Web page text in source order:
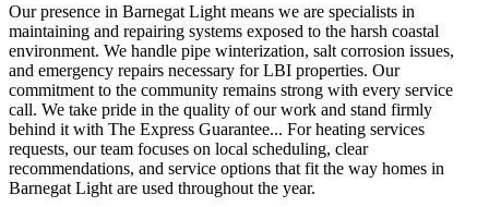
Our presence in Barnegat Light means we are specialists in
maintaining and repairing systems exposed to the harsh coastal
environment. We handle pipe winterization, salt corrosion issues,
and emergency repairs necessary for LBI properties. Our
commitment to the community remains strong with every service
call. We take pride in the quality of our work and stand firmly
behind it with The Express Guarantee... For heating services
requests, our team focuses on local scheduling, clear
recommendations, and service options that fit the way homes in
Barnegat Light are used throughout the year.